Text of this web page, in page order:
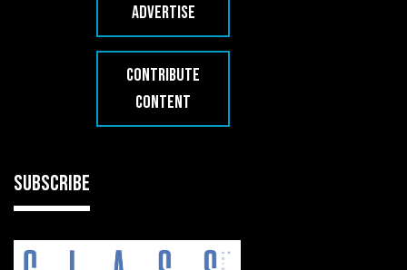
ADVERTISE
CONTRIBUTE
CONTENT
SUBSCRIBE